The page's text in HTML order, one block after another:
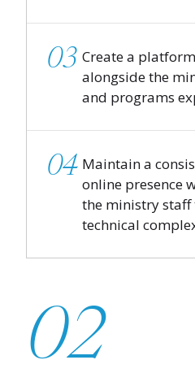
03 Create a
alongside the
and programs
04 Maintain a
online presence
the ministry staff
technical
02